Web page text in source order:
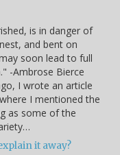
is in danger of
and bent on
soon lead to full
-Ambrose Bierce
I wrote an article
I mentioned the
as some of the
it away?